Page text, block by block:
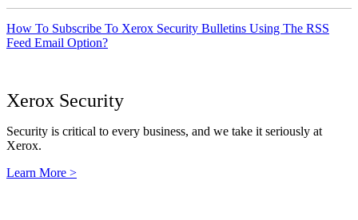
How To Subscribe To Xerox Security Bulletins Using The RSS
Feed Email Option?
Xerox Security
Security is critical to every business, and we take it seriously at
Xerox.
Learn More >